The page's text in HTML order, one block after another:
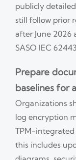
publicly
still follow prior
after June 2026
SASO IEC
Prepare
baselines for
Organizations
log encryption
TPM-integrated
this includes